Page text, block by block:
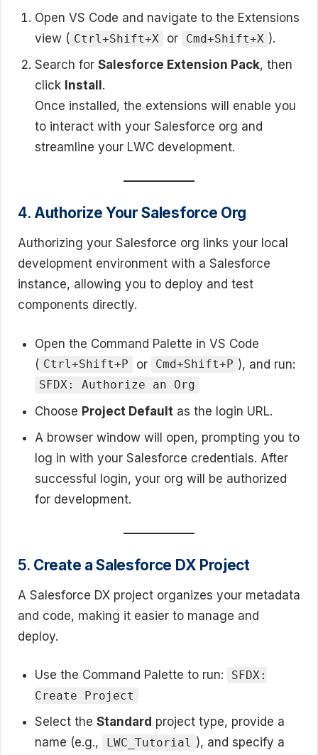
Open VS Code and navigate to the Extensions
view ( Ctrl+Shift+X or Cmd+Shift+X ).
Search for Salesforce Extension Pack, then
click Install .
Once installed, the extensions will enable you
to interact with your Salesforce org and
streamline your LWC development.
4. Authorize Your Salesforce Org
Authorizing your Salesforce org links your local
development environment with a Salesforce
instance, allowing you to deploy and test
components directly.
Open the Command Palette in VS Code
( Ctrl+Shift+P or Cmd+Shift+P ), and run:
SFDX: Authorize an Org
Choose Project Default as the login URL.
A browser window will open, prompting you to
log in with your Salesforce credentials. After
successful login, your org will be authorized
for development.
5. Create a Salesforce DX Project
A Salesforce DX project organizes your metadata
and code, making it easier to manage and
deploy.
Use the Command Palette to run:
SFDX:
Create Project
Select the Standard project type, provide a
name (e.g.,
LWC_Tutorial ), and specify a